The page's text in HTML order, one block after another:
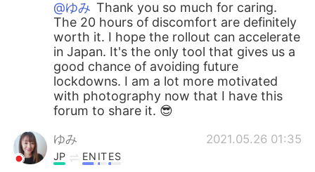
@ゆみ Thank you so much for caring.
The 20 hours of discomfort are definitely
worth it. I hope the rollout can accelerate
in Japan. It's the only tool that gives us a
good chance of avoiding future
lockdowns. I am a lot more motivated
with photography now that I have this
forum to share it. 😎
ゆみ 2021.05.26 01:35
JP EN ITES